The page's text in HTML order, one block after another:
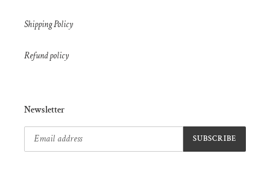
Shipping Policy
Refund policy
Newsletter
SUBSCRIBE